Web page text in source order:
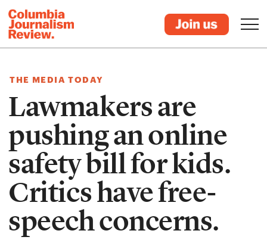
THE MEDIA TODAY
Lawmakers are
pushing an online
safety bill for kids.
Critics have free-
speech concerns.